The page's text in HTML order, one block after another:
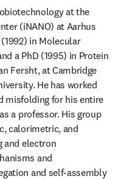
at the
(iNANO) at Aarhus
in Molecular
a PhD (1995) in Protein
Fersht, at Cambridge
He has worked
misfolding for his entire
a professor. His group
calorimetric, and
and electron
and
and self-assembly